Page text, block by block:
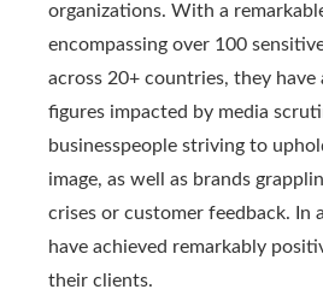
organizations. With a
encompassing over 100
across 20+ countries, they have
figures impacted by media
businesspeople striving to
image, as well as brands
crises or customer feedback. In
have achieved remarkably
their clients.